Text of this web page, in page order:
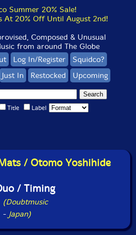
Summer 20% Sale!
At 20% Off Until August 2nd!
Composed & Unusual
from around The Globe
Log In/Register
Squidco?
Just In Restocked Upcoming
Title Label
/ Otomo Yoshihide
/ Timing
(Doubtmusic
- Japan)